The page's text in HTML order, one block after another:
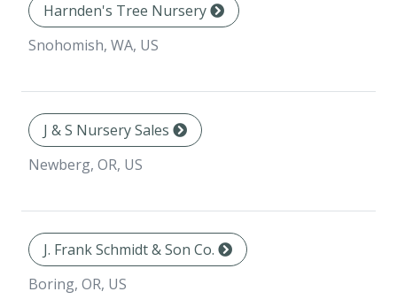
Harnden's Tree Nursery
Snohomish, WA, US
J & S Nursery Sales
Newberg, OR, US
J. Frank Schmidt & Son Co.
Boring, OR, US